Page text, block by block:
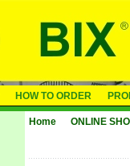
HOW TO ORDER
Home ONLINE